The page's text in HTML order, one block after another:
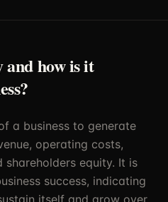
how is it
a business to generate
operating costs,
shareholders equity. It is
success, indicating
itself and grow over